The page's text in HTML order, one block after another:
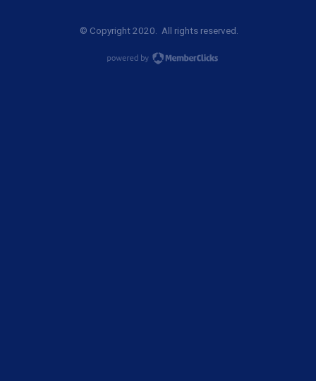
© Copyright 2020. All rights reserved.